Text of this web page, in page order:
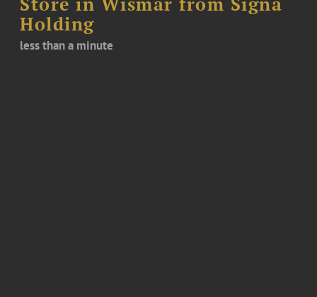
Holding
less than a minute